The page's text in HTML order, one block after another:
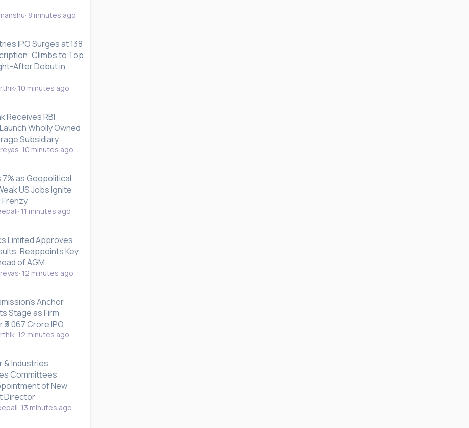
8 minutes ago
IPO Surges at 138
Climbs to Top
After Debut in
10 minutes ago
Receives RBI
Wholly Owned
Subsidiary
10 minutes ago
as Geopolitical
US Jobs Ignite
Frenzy
11 minutes ago
Limited Approves
Reappoints Key
of AGM
12 minutes ago
Anchor
Stage as Firm
Crore IPO
12 minutes ago
& Industries
Committees
of New
Director
13 minutes ago